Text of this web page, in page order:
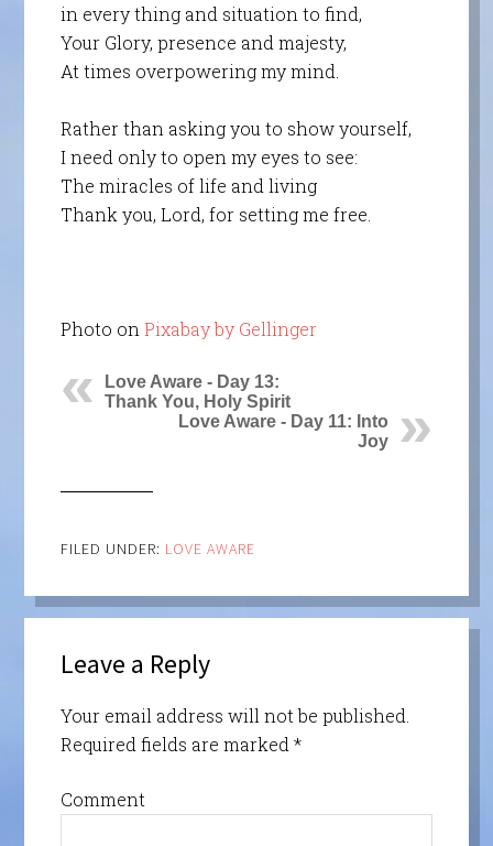
in every thing and situation to find,
Your Glory, presence and majesty,
At times overpowering my mind.
Rather than asking you to show yourself,
I need only to open my eyes to see:
The miracles of life and living
Thank you, Lord, for setting me free.
Photo on Pixabay by Gellinger
Love Aware - Day 13:
Thank You, Holy Spirit
Love Aware - Day 11: Into
Joy
FILED UNDER: LOVE AWARE
Leave a Reply
Your email address will not be published.
Required fields are marked*
Comment